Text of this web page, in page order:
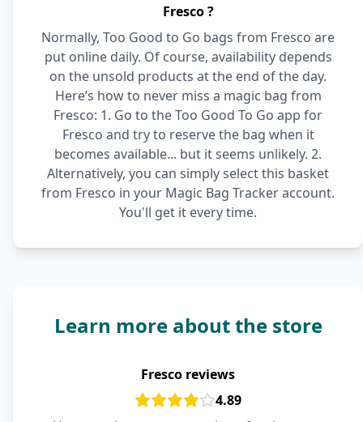
Fresco ?
Normally, Too Good to Go bags from Fresco are
put online daily. Of course, availability depends
on the unsold products at the end of the day.
Here’s how to never miss a magic bag from
Fresco: 1. Go to the Too Good To Go app for
Fresco and try to reserve the bag when it
becomes available... but it seems unlikely. 2.
Alternatively, you can simply select this basket
from Fresco in your Magic Bag Tracker account.
You'll get it every time.
Learn more about the store
Fresco reviews
4.89